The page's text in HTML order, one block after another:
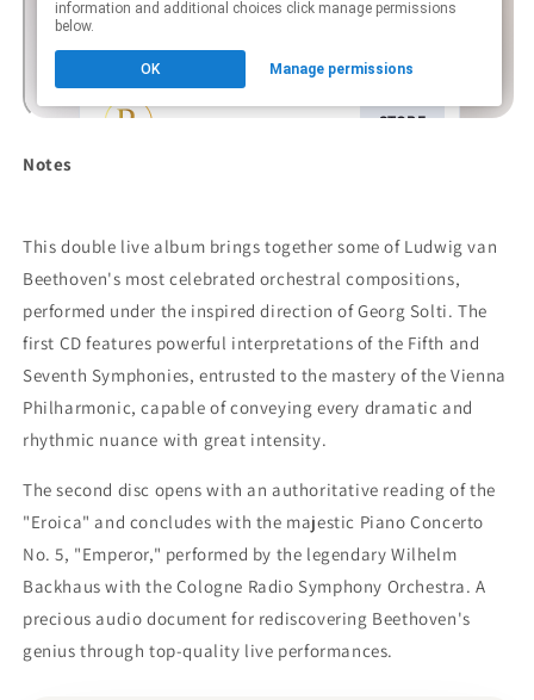
Notes
This double live album brings together some of Ludwig van
Beethoven's most celebrated orchestral compositions,
performed under the inspired direction of Georg Solti. The
first CD features powerful interpretations of the Fifth and
Seventh Symphonies, entrusted to the mastery of the Vienna
Philharmonic, capable of conveying every dramatic and
rhythmic nuance with great intensity.
The second disc opens with an authoritative reading of the
"Eroica" and concludes with the majestic Piano Concerto
No. 5, "Emperor," performed by the legendary Wilhelm
Backhaus with the Cologne Radio Symphony Orchestra. A
precious audio document for rediscovering Beethoven's
genius through top-quality live performances.